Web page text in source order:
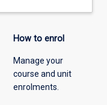
How to enrol
Manage your
course and unit
enrolments.